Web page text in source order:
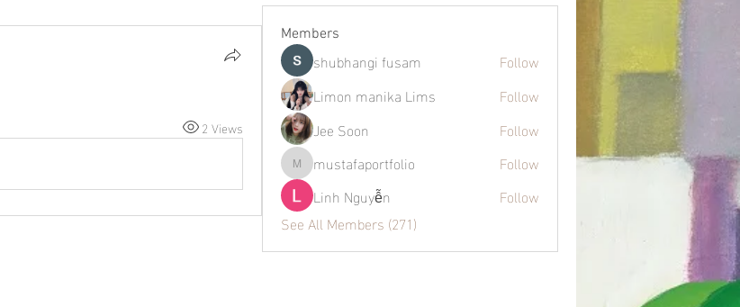
2 Views
Members
shubhangi fusam
Follow
Limon manika Lims
Follow
Jee Soon
Follow
mustafaportfolio
mustafaportfolio
Follow
Linh Nguyễn
Follow
See All Members (271)